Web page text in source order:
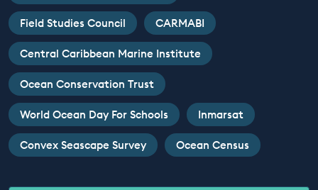
Field Studies Council CARMABI
Central Caribbean Marine Institute
Ocean Conservation Trust
World Ocean Day For Schools Inmarsat
Convex Seascape Survey Ocean Census